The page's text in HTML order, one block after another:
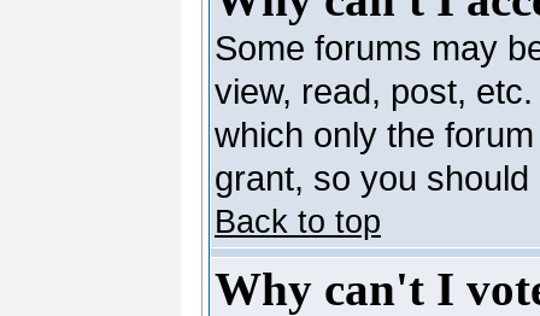
Some forums may
view, read, post,
which only the
grant, so you
Back to top
Why can't I